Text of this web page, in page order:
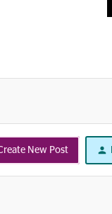
New Post